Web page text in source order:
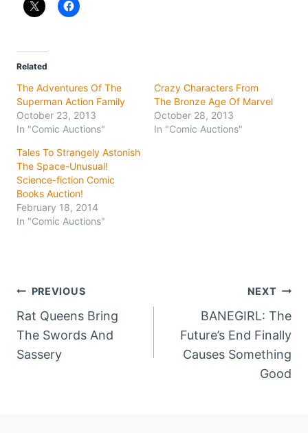
Related
The Adventures Of The
Superman Action Family
October 23, 2013
In "Comic Auctions"
Crazy Characters From
The Bronze Age Of Marvel
October 28, 2013
In "Comic Auctions"
Tales To Strangely Astonish
The Space-Unusual!
Science-fiction Comic
Books Auction!
February 18, 2014
In "Comic Auctions"
Post
navigation
PREVIOUS
Rat Queens Bring
The Swords And
Sassery
NEXT
BANEGIRL: The
Future’s End Finally
Causes Something
Good